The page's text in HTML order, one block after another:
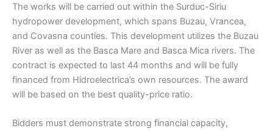
The works will be carried out within the Surduc-Siriu
hydropower development, which spans Buzau, Vrancea,
and Covasna counties. This development utilizes the Buzau
River as well as the Basca Mare and Basca Mica rivers. The
contract is expected to last 44 months and will be fully
financed from Hidroelectrica’s own resources. The award
will be based on the best quality-price ratio.
Bidders must demonstrate strong financial capacity,